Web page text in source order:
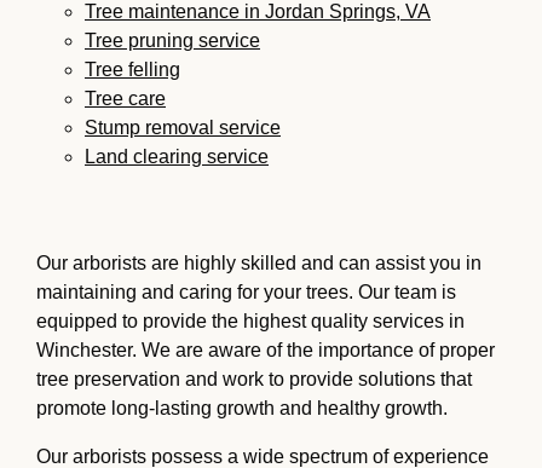
Tree maintenance in Jordan Springs, VA
Tree pruning service
Tree felling
Tree care
Stump removal service
Land clearing service
Our arborists are highly skilled and can assist you in
maintaining and caring for your trees. Our team is
equipped to provide the highest quality services in
Winchester. We are aware of the importance of proper
tree preservation and work to provide solutions that
promote long-lasting growth and healthy growth.
Our arborists possess a wide spectrum of experience